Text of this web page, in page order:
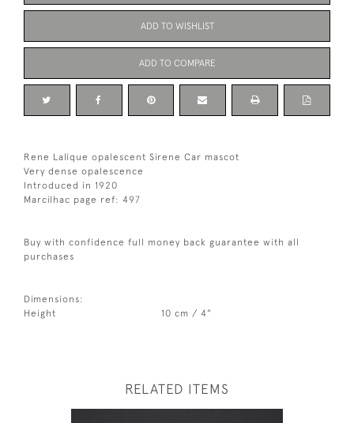
ADD TO WISHLIST
ADD TO COMPARE
Rene Lalique opalescent Sirene Car mascot
Very dense opalescence
Introduced in 1920
Marcilhac page ref: 497
Buy with confidence full money back guarantee with all
purchases
Dimensions:
Height
10 cm / 4"
RELATED ITEMS